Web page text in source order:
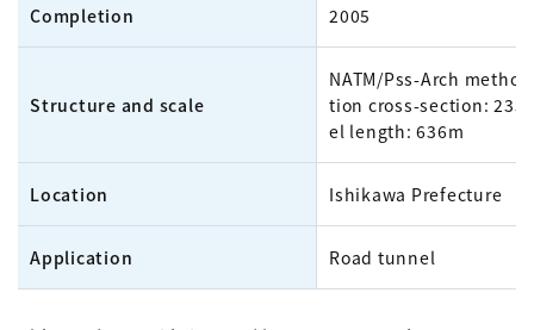
Completion 2005
Structure and scale
NATM/Pss-Arch
tion cross-section:
el length: 636m
Location Ishikawa Prefecture
Application Road tunnel